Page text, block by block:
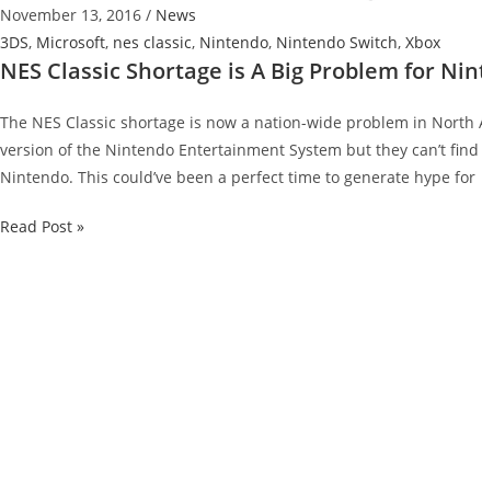
November 13, 2016 / News
3DS, Microsoft, nes classic, Nintendo, Nintendo Switch, Xbox
NES Classic Shortage is A Big Problem for
The NES Classic shortage is now a nation-wide problem in
version of the Nintendo Entertainment System but they can’t
Nintendo. This could’ve been a perfect time to generate hype for
NES
Read Post »